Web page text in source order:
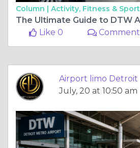
Column | Activity, Fitness & Sport
Like 0
Comment
Airport limo Detroit
July, 20 at 10:50 am